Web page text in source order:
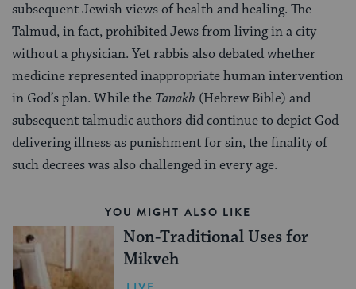
subsequent Jewish views of health and healing. The
Talmud, in fact, prohibited Jews from living in a city
without a physician. Yet rabbis also debated whether
medicine represented inappropriate human intervention
in God’s plan. While the Tanakh (Hebrew Bible) and
subsequent talmudic authors did continue to depict God
delivering illness as punishment for sin, the finality of
such decrees was also challenged in every age.
YOU MIGHT ALSO LIKE
Non-Traditional Uses for
Mikveh